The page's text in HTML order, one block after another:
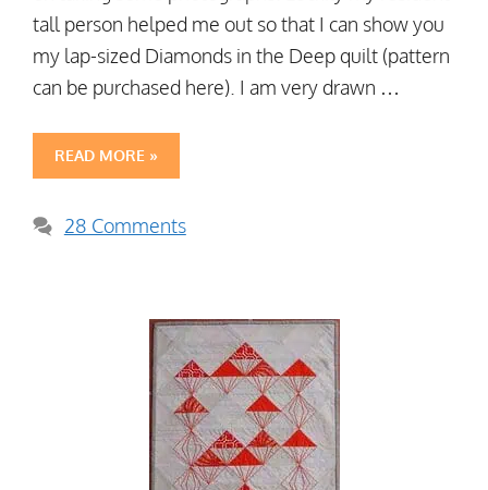
tall person helped me out so that I can show you
my lap-sized Diamonds in the Deep quilt (pattern
can be purchased here). I am very drawn …
READ MORE »
28 Comments